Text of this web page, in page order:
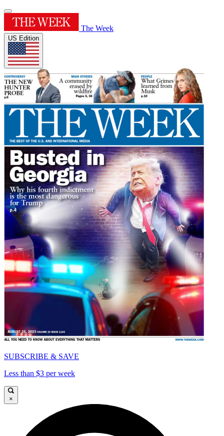
The Week
US Edition
SUBSCRIBE & SAVE
Less than $3 per week
×